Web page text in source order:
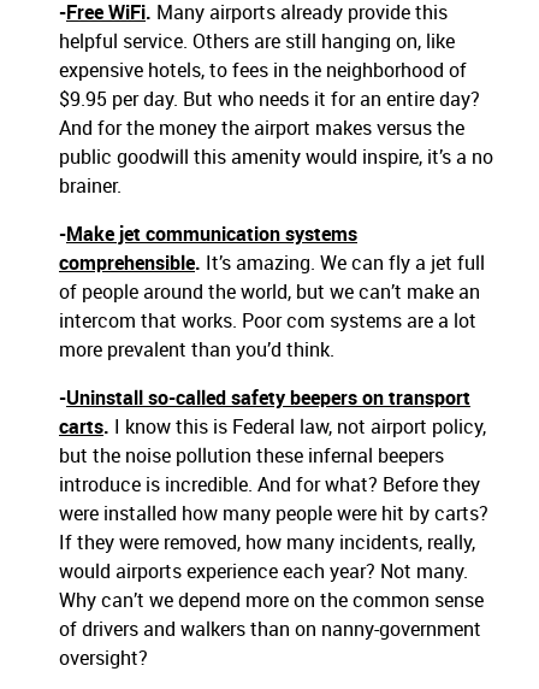
-Free WiFi. Many airports already provide this
helpful service. Others are still hanging on, like
expensive hotels, to fees in the neighborhood of
$9.95 per day. But who needs it for an entire day?
And for the money the airport makes versus the
public goodwill this amenity would inspire, it’s a no
brainer.
-Make jet communication systems
comprehensible. It’s amazing. We can fly a jet full
of people around the world, but we can’t make an
intercom that works. Poor com systems are a lot
more prevalent than you’d think.
-Uninstall so-called safety beepers on transport
carts. I know this is Federal law, not airport policy,
but the noise pollution these infernal beepers
introduce is incredible. And for what? Before they
were installed how many people were hit by carts?
If they were removed, how many incidents, really,
would airports experience each year? Not many.
Why can’t we depend more on the common sense
of drivers and walkers than on nanny-government
oversight?